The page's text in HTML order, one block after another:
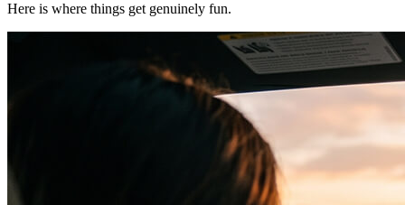
Here is where things get genuinely fun.